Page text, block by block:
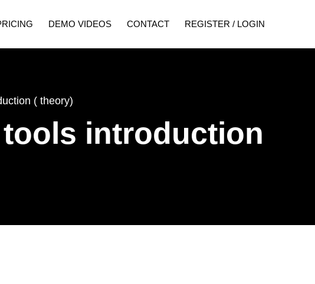
DEMO VIDEOS CONTACT REGISTER / LOGIN
( theory)
introduction